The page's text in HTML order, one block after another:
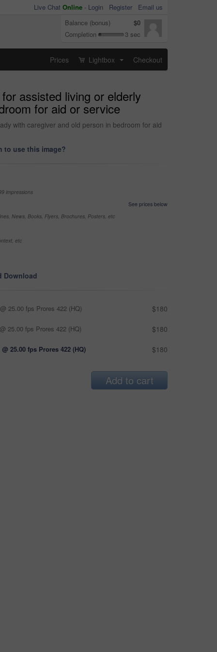
Live Chat Online - Login Register
Email us
Balance (bonus)
$0
Completion
3 sec
Prices Lightbox Checkout
assisted living or elderly
for aid or service
with caregiver and old person in bedroom for aid
to use this image?
impressions
See prices below
News, Books, Flyers, Brochures, Posters, etc
etc
Download
25.00 fps Prores 422 (HQ) $180
25.00 fps Prores 422 (HQ) $180
@ 25.00 fps Prores 422 (HQ) $180
Add to cart